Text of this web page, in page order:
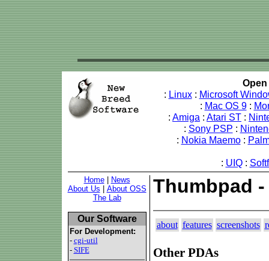
: Linux: Microsoft
: Mac OS 9:
: Amiga : Atari ST :
: Sony PSP :
: Nokia Maemo:
: UIQ:
Home|
News
About Us
About OSS
The Lab
Our Software
For Development:
- cgi-util
- SIFE
Thumbpad
about features screenshots
Other PDAs